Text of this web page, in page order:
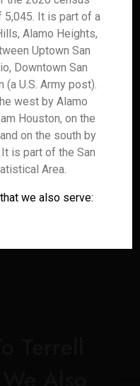
5,045. It is part of a
Alamo Heights,
Uptown San
Downtown San
(a U.S. Army post).
west by Alamo
Houston, on the
on the south by
is part of the San
Area.
we also serve: